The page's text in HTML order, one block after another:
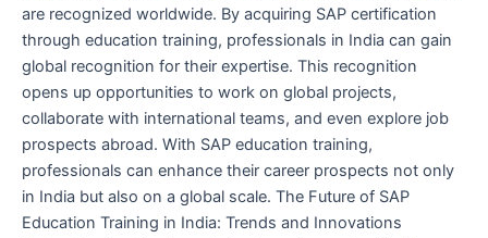
are recognized worldwide. By acquiring SAP certification
through education training, professionals in India can gain
global recognition for their expertise. This recognition
opens up opportunities to work on global projects,
collaborate with international teams, and even explore job
prospects abroad. With SAP education training,
professionals can enhance their career prospects not only
in India but also on a global scale. The Future of SAP
Education Training in India: Trends and Innovations